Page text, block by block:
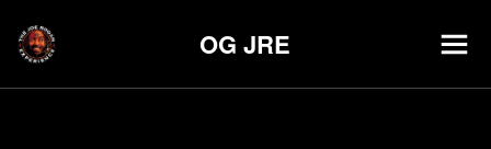
OG JRE